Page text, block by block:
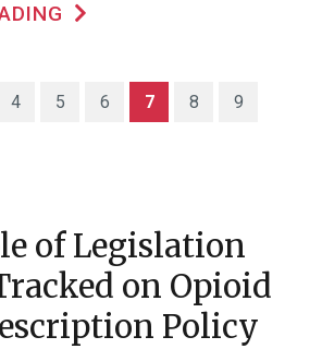
4 5 6 7(current)
8 9
of Legislation
on Opioid
Policy